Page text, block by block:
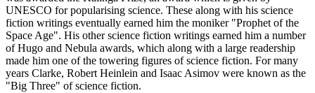
UNESCO for popularising science. These along with his science
fiction writings eventually earned him the moniker "Prophet of the
Space Age". His other science fiction writings earned him a number
of Hugo and Nebula awards, which along with a large readership
made him one of the towering figures of science fiction. For many
years Clarke, Robert Heinlein and Isaac Asimov were known as the
"Big Three" of science fiction.